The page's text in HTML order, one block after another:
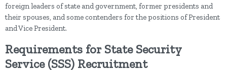
foreign leaders of state and government, former presidents and
their spouses, and some contenders for the positions of President
and Vice President.
Requirements for State Security
Service (SSS) Recruitment